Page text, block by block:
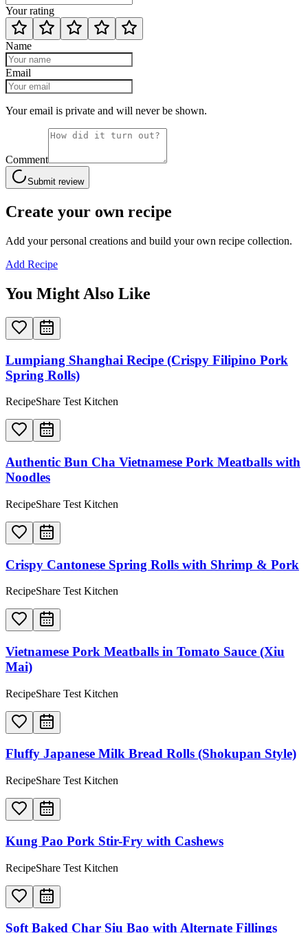
Your rating
Name
Email
Your email is private and will never be shown.
Comment
Submit review
Create your own recipe
Add your personal creations and build your own recipe collection.
Add Recipe
You Might Also Like
Lumpiang Shanghai Recipe (Crispy Filipino Pork
Spring Rolls)
RecipeShare Test Kitchen
Authentic Bun Cha Vietnamese Pork Meatballs with
Noodles
RecipeShare Test Kitchen
Crispy Cantonese Spring Rolls with Shrimp & Pork
RecipeShare Test Kitchen
Vietnamese Pork Meatballs in Tomato Sauce (Xiu
Mai)
RecipeShare Test Kitchen
Fluffy Japanese Milk Bread Rolls (Shokupan Style)
RecipeShare Test Kitchen
Kung Pao Pork Stir-Fry with Cashews
RecipeShare Test Kitchen
Soft Baked Char Siu Bao with Alternate Fillings